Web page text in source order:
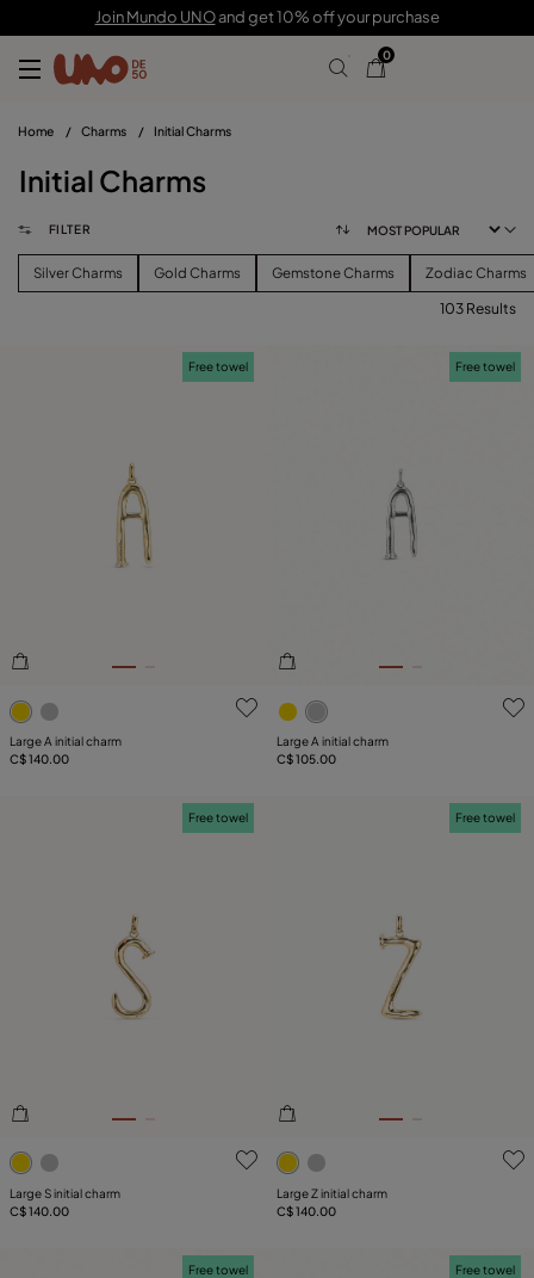
Join Mundo UNOand get 10% off your purchase
0
Home / Charms / Initial Charms
Initial Charms
FILTER
Silver Charms Gold Charms Gemstone Charms Zodiac Charms
103 Results
5 out of 5 Customer Rating
Free towel
Large A initial charm
C$ 140.00
5 out of 5 Customer Rating
Free towel
Large A initial charm
C$ 105.00
5 out of 5 Customer Rating
Free towel
Large S initial charm
C$ 140.00
3.2 out of 5 Customer
Free towel
Large Z initial charm
C$ 140.00
Free towel Free towel